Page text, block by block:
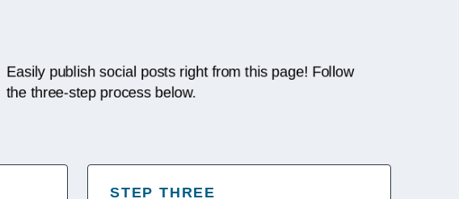
Easily publish social posts right from this page! Follow
the three-step process below.
STEP THREE